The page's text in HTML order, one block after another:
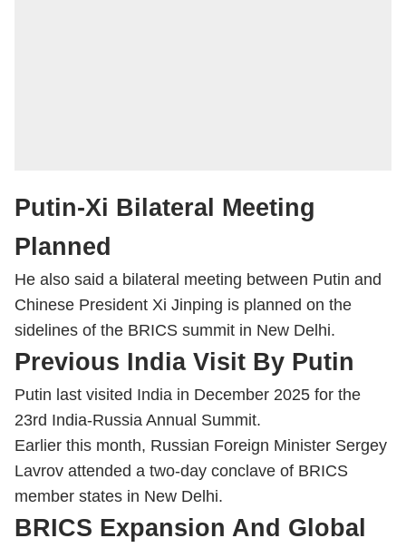
Putin-Xi Bilateral Meeting
Planned
He also said a bilateral meeting between Putin and
Chinese President Xi Jinping is planned on the
sidelines of the BRICS summit in New Delhi.
Previous India Visit By Putin
Putin last visited India in December 2025 for the
23rd India-Russia Annual Summit.
Earlier this month, Russian Foreign Minister Sergey
Lavrov attended a two-day conclave of BRICS
member states in New Delhi.
BRICS Expansion And Global